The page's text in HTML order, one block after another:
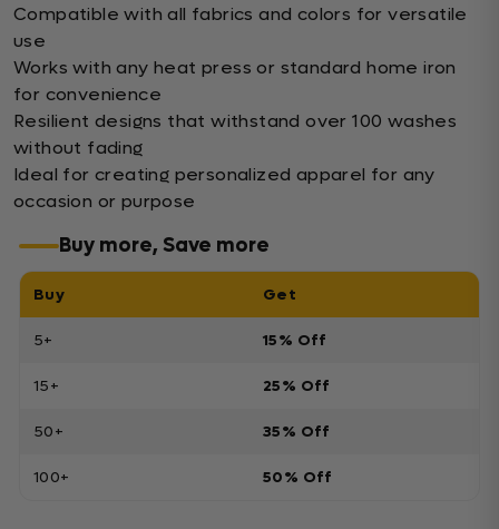
Compatible with all fabrics and colors for versatile
use
Works with any heat press or standard home iron
for convenience
Resilient designs that withstand over 100 washes
without fading
Ideal for creating personalized apparel for any
occasion or purpose
Buy more, Save more
Buy Get
5+ 15% Off
15+ 25% Off
50+ 35% Off
100+ 50% Off